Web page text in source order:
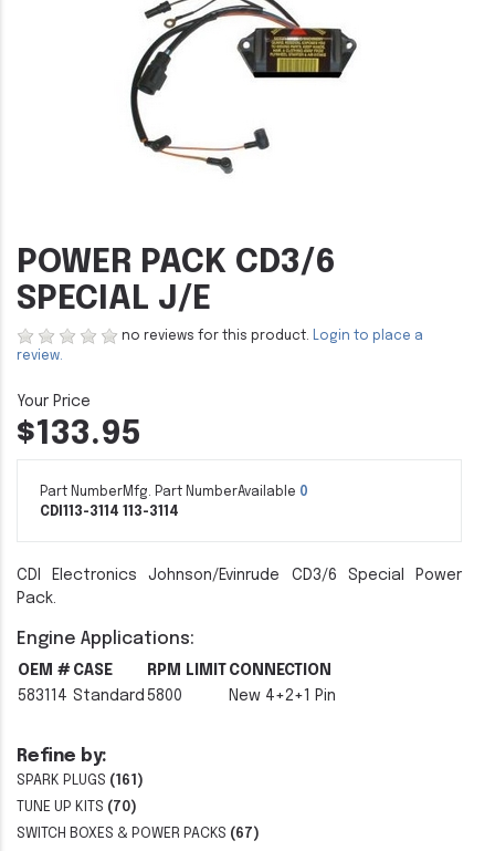
Refine by:
SPARK PLUGS (161)
TUNE UP KITS (70)
SWITCH BOXES & POWER PACKS (67)
POWER PACK CD3/6
SPECIAL J/E
no reviews for this product. Login to place a
review.
$133.95
Part Number
CDI113-3114
Mfg. Part Number
113-3114
Available 0
CDI Electronics Johnson/Evinrude CD3/6 Special Power
Pack.
Engine Applications:
OEM # CASE RPM LIMIT CONNECTION
583114 Standard 5800 New 4+2+1 Pin